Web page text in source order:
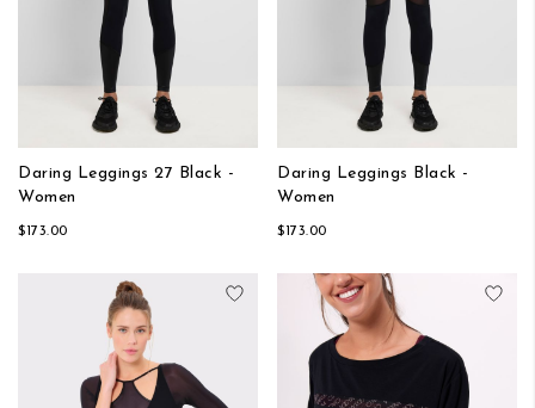
Daring Leggings 27 Black -
Women
$173.00
Daring Leggings Black -
Women
$173.00
Add to Wish List